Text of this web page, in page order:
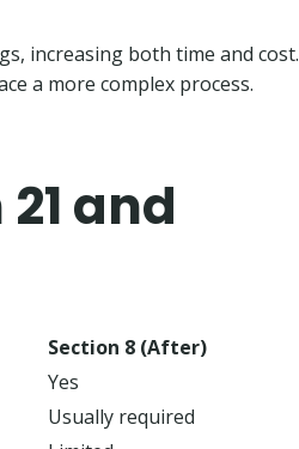
increasing both time and cost.
a more complex process.
and
Section 8 (After)
Yes
Usually required